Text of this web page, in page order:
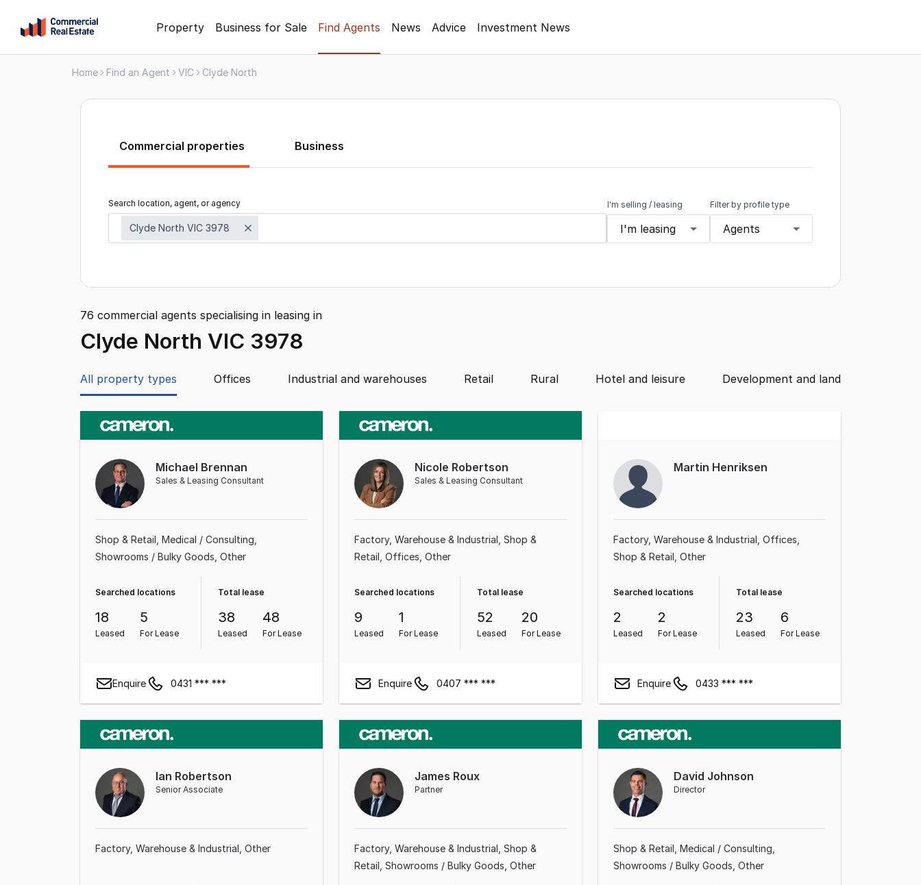
content
Property Business for Sale Find Agents News Advice Investment News
Home Find an Agent VIC Clyde North
Commercial properties Business
Search location, agent, or agency
Clyde North VIC 3978
I'm selling / leasing
I'm leasing
Filter by profile type
Agents
76 commercial agents specialising in leasing in
Clyde North VIC 3978
All property types Offices Industrial and warehouses Retail Rural Hotel and leisure Development and land
Michael Brennan
Sales & Leasing Consultant
Shop & Retail Medical / Consulting
Showrooms / Bulky Goods Other
Searched locations
18
Leased
5
For Lease
Total lease
38
Leased
48
For Lease
Enquire 0431 *** ***
Nicole Robertson
Sales & Leasing Consultant
Factory, Warehouse & Industrial Shop &
Retail Offices Other
Searched locations
9
Leased
1
For Lease
Total lease
52
Leased
20
For Lease
Enquire 0407 *** ***
Martin Henriksen
Factory, Warehouse & Industrial Offices
Shop & Retail Other
Searched locations
2
Leased
2
For Lease
Total lease
23
Leased
6
For Lease
Enquire 0433 *** ***
Ian Robertson
Senior Associate
Factory, Warehouse & Industrial Other
James Roux
Partner
Factory, Warehouse & Industrial Shop &
Retail Showrooms / Bulky Goods Other
David Johnson
Director
Shop & Retail Medical / Consulting
Showrooms / Bulky Goods Other